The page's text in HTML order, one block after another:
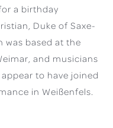
a birthday
Duke of Saxe-
was based at the
and musicians
to have joined
in Weißenfels.